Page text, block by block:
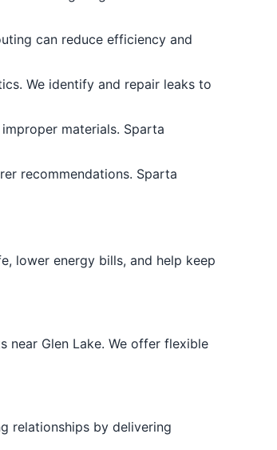
can reduce efficiency and
We identify and repair leaks to
materials. Sparta
recommendations. Sparta
lower energy bills, and help keep
near Glen Lake. We offer flexible
relationships by delivering